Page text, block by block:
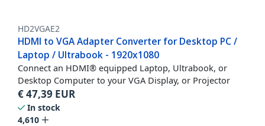
HD2VGAE2
HDMI to VGA Adapter Converter for Desktop PC /
Laptop / Ultrabook - 1920x1080
Connect an HDMI® equipped Laptop, Ultrabook, or
Desktop Computer to your VGA Display, or Projector
€47,39 EUR
In stock
4,610